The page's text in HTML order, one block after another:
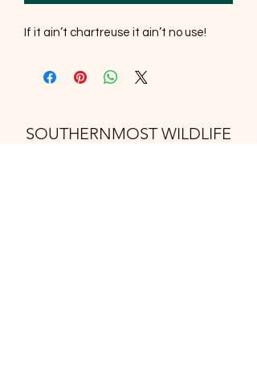
If it ain’t chartreuse it ain’t no use!
SOUTHERNMOST WILDLIFE